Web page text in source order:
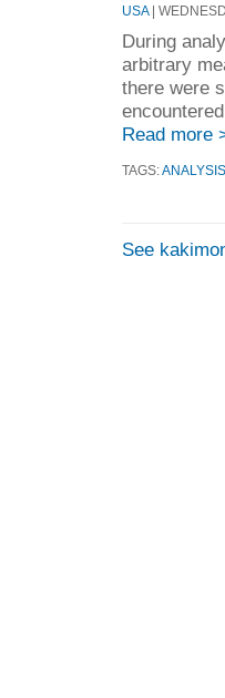
USA|
During
arbitrary
there were
Read more
TAGS:ANALYSIS
See